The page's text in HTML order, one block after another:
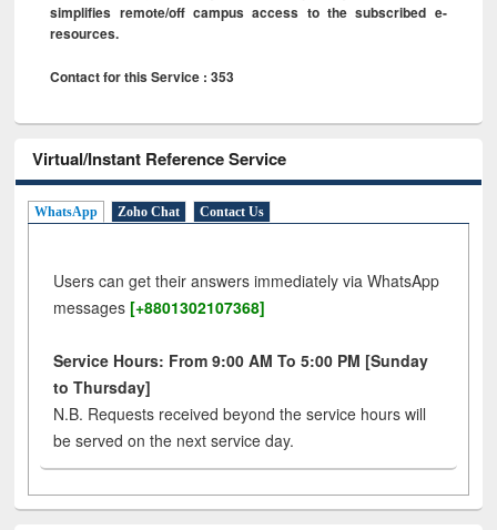
simplifies remote/off campus access to the subscribed e-
resources.
Contact for this Service : 353
Virtual/Instant Reference Service
WhatsApp Zoho Chat Contact Us
Users can get their answers immediately via WhatsApp
messages [+8801302107368]
Service Hours: From 9:00 AM To 5:00 PM [Sunday
to Thursday]
N.B. Requests received beyond the service hours will
be served on the next service day.